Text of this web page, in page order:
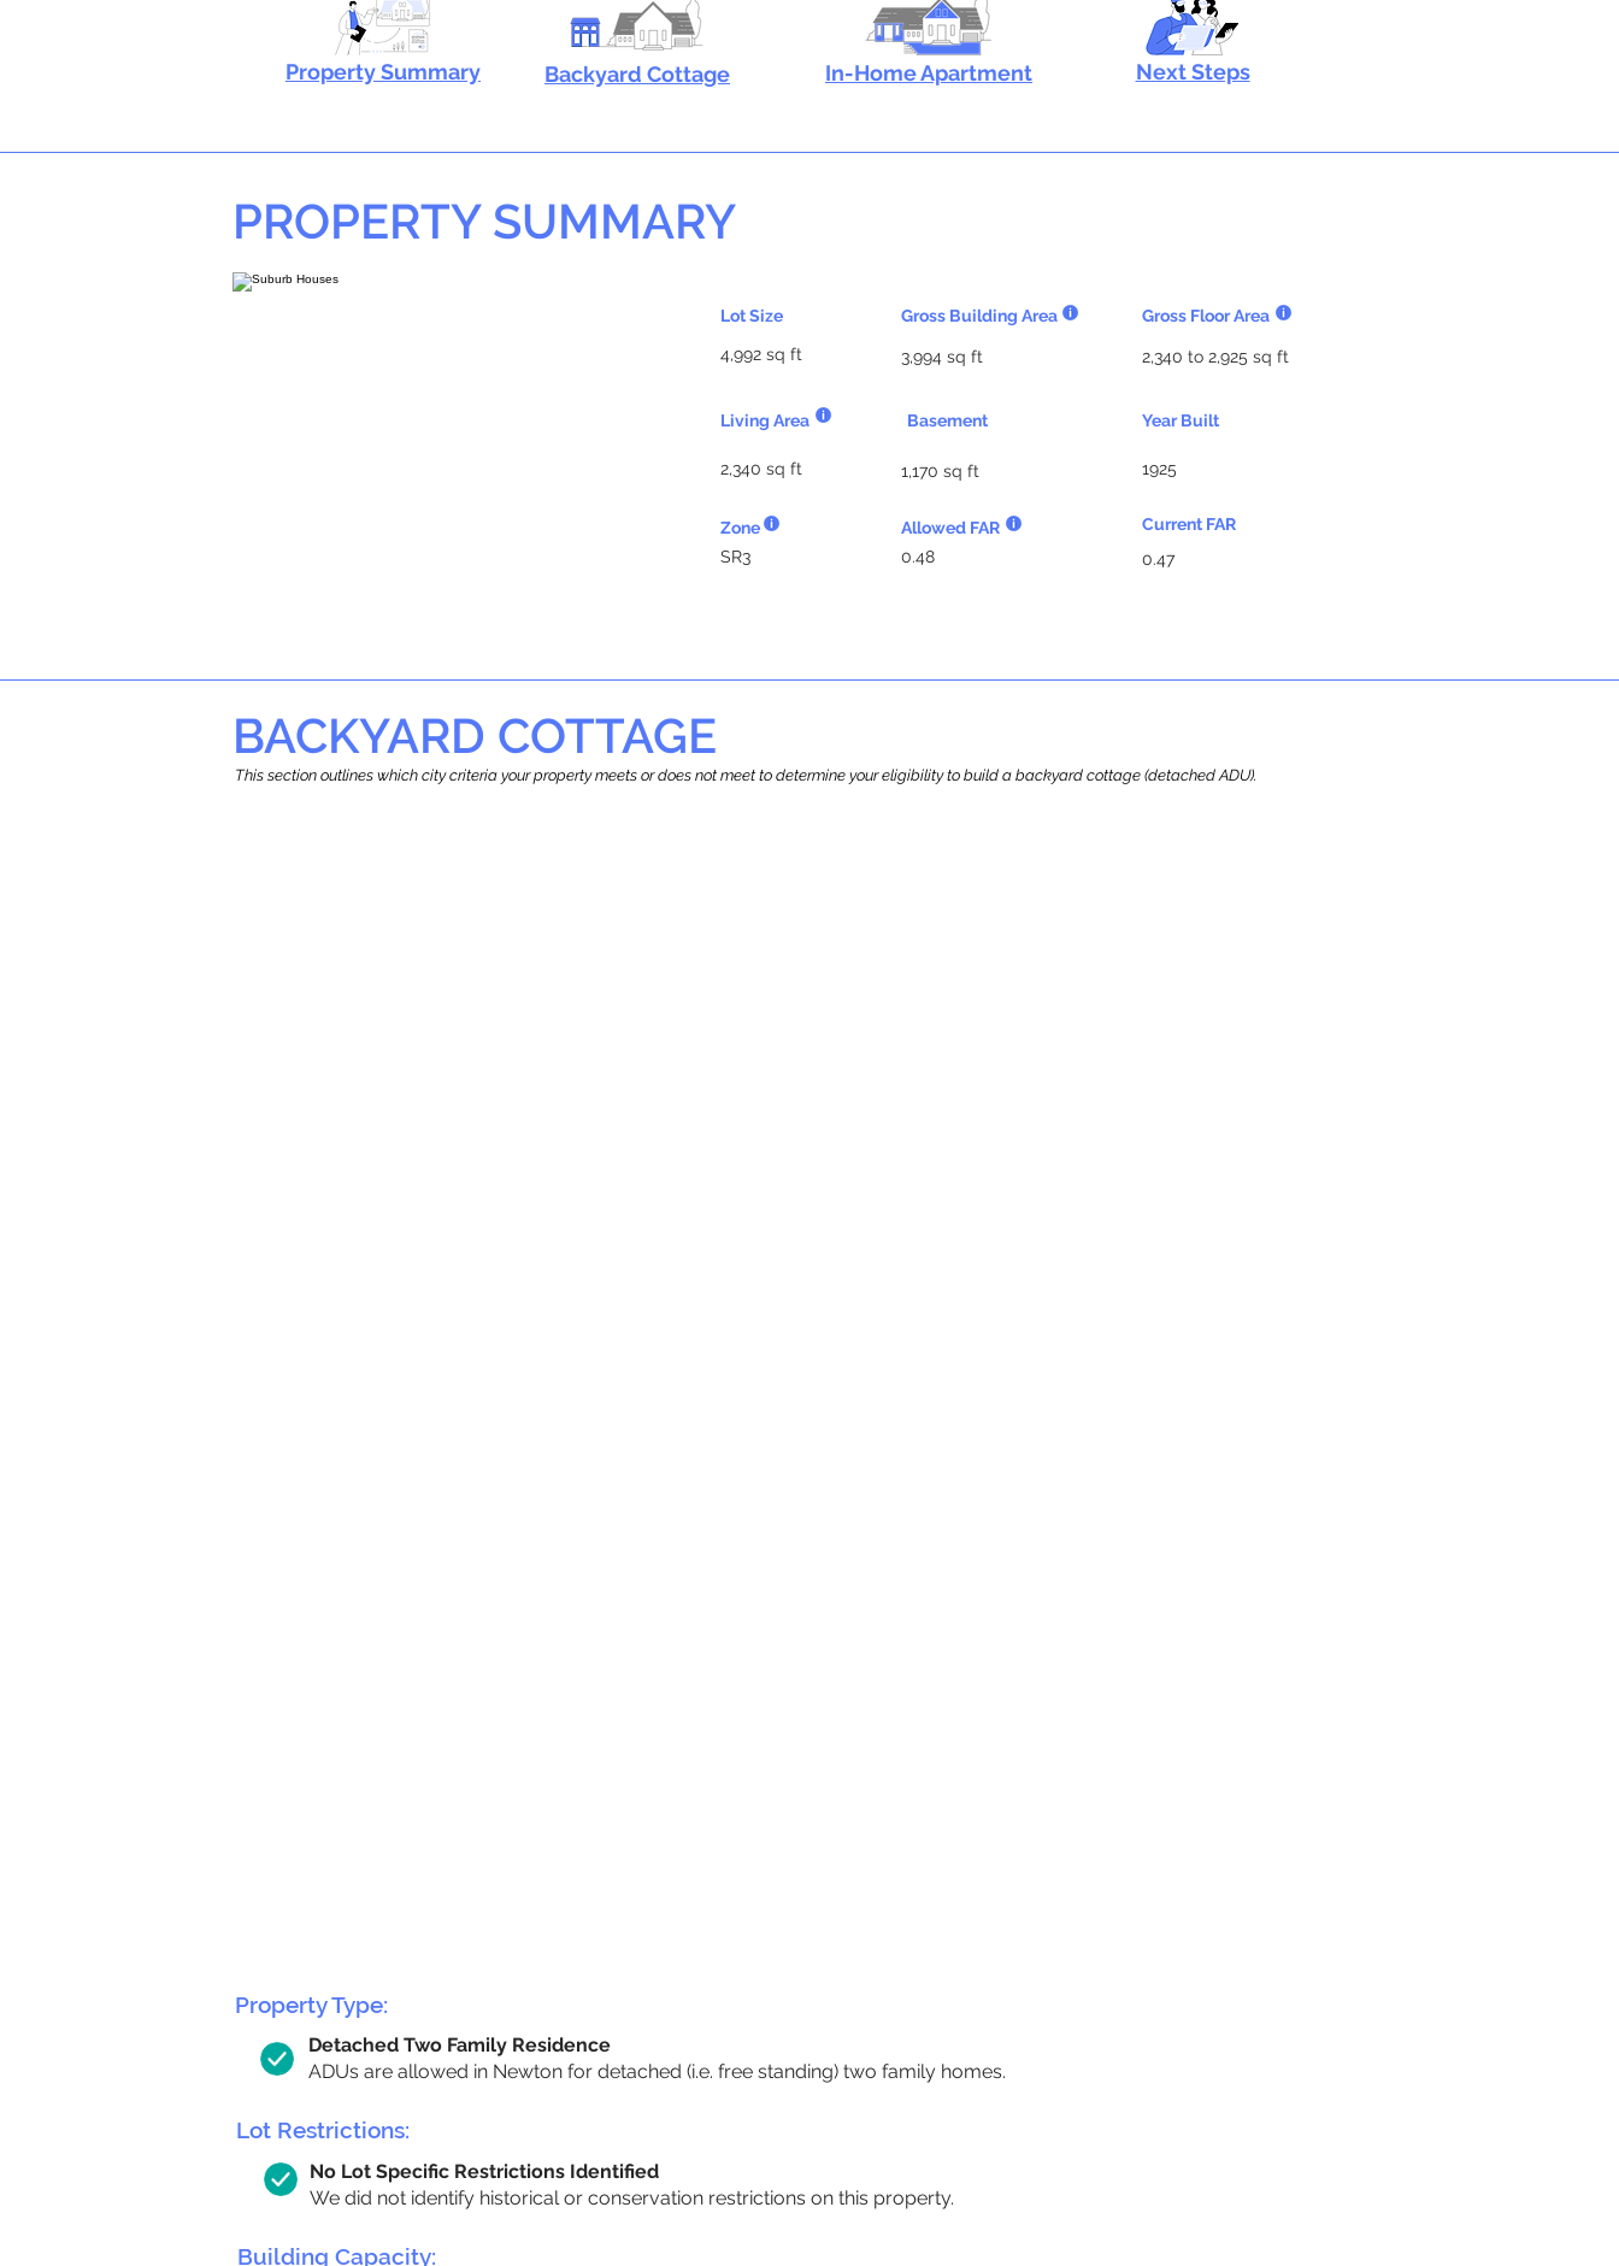
Property Summary Backyard Cottage In-Home Apartment Next Steps
PROPERTY SUMMARY
Gross Building Area
Lot Size
3,994 sq ft
4,992 sq ft
Living Area Basement
2,340 sq ft 1,170 sq ft
Zone
Allowed FAR
SR3
0.48
Gross Floor Area
2,340 to 2,925 sq ft
Year Built
1925
Current FAR
0.47
BACKYARD COTTAGE
This section outlines which city criteria your property meets or does not meet to determine your eligibility to build a backyard cottage (detached ADU).
Property Type:
Detached Two Family Residence
ADUs are allowed in Newton for detached (i.e. free standing) two family homes.
Lot Restrictions:
No Lot Specific Restrictions Identified
We did not identify historical or conservation restrictions on this property.
Building Capacity: